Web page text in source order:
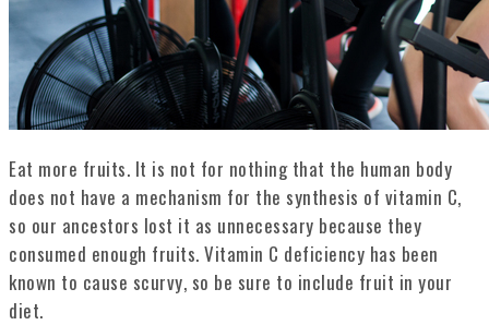
Eat more fruits. It is not for nothing that the human body
does not have a mechanism for the synthesis of vitamin C,
so our ancestors lost it as unnecessary because they
consumed enough fruits. Vitamin C deficiency has been
known to cause scurvy, so be sure to include fruit in your
diet.